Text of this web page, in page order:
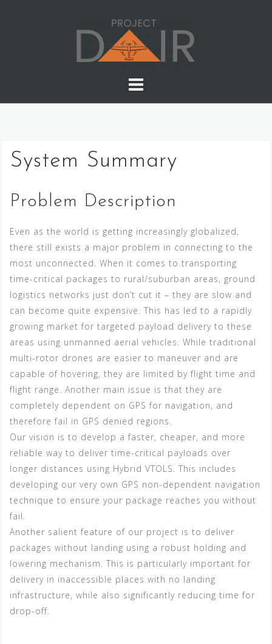
System Summary
Problem Description
Even as the world is getting increasingly globalized,
there still exists a major problem in connecting to the
most unconnected. When it comes to transporting
time-critical packages to rural/suburban areas, ground
logistics networks just don’t cut it – they are slow and
can become quite expensive. This has led to a rapidly
growing market for targeted payload delivery to these
areas using unmanned aerial vehicles. While traditional
multi-rotor drones are easier to maneuver and are
capable of hovering, they are limited by flight time and
flight range. Another main issue is that they are
completely dependent on GPS for navigation, and
therefore fail in GPS denied regions.
Our vision is to develop a faster, cheaper, and more
reliable way to deliver time-critical payloads over
longer distances using Hybrid VTOLS. This includes
developing our very own GPS non-dependent navigation
technique to ensure your package reaches you without
fail.
Another salient feature of our project is to deliver
packages without landing using a robust holding and
lowering mechanism. This is particularly important for
delivery in inaccessible places with no landing
infrastructure, while also significantly reducing time for
drop-off.